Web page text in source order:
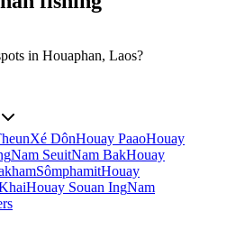
in Houaphan, Laos?
Xé DônHouay PaaoHouay
Nam SeuitNam BakHouay
SômphamitHouay
Houay Souan IngNam